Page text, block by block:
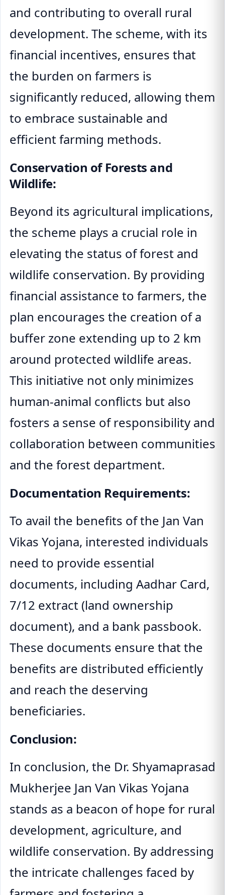
and contributing to overall rural
development. The scheme, with its
financial incentives, ensures that
the burden on farmers is
significantly reduced, allowing them
to embrace sustainable and
efficient farming methods.
Conservation of Forests and
Wildlife:
Beyond its agricultural implications,
the scheme plays a crucial role in
elevating the status of forest and
wildlife conservation. By providing
financial assistance to farmers, the
plan encourages the creation of a
buffer zone extending up to 2 km
around protected wildlife areas.
This initiative not only minimizes
human-animal conflicts but also
fosters a sense of responsibility and
collaboration between communities
and the forest department.
Documentation Requirements:
To avail the benefits of the Jan Van
Vikas Yojana, interested individuals
need to provide essential
documents, including Aadhar Card,
7/12 extract (land ownership
document), and a bank passbook.
These documents ensure that the
benefits are distributed efficiently
and reach the deserving
beneficiaries.
Conclusion:
In conclusion, the Dr. Shyamaprasad
Mukherjee Jan Van Vikas Yojana
stands as a beacon of hope for rural
development, agriculture, and
wildlife conservation. By addressing
the intricate challenges faced by